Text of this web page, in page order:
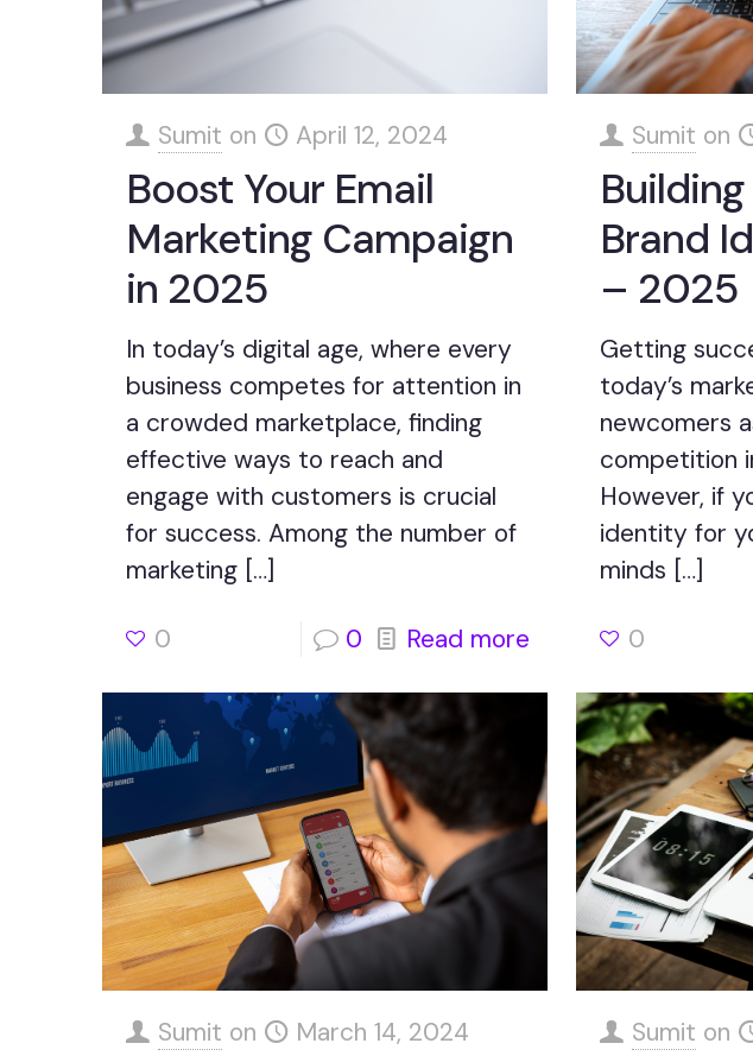
Sumit on April 12, 2024
Boost Your Email
Marketing Campaign
in 2025
In today’s digital age, where every
business competes for attention in
a crowded marketplace, finding
effective ways to reach and
engage with customers is crucial
for success. Among the number of
marketing[…]
0 0 Read more
Sumit on
Brand
– 2025
Getting
today’s
newcomers
competition
However, if
identity for
minds […]
0
Sumit on March 14, 2024 Sumit on